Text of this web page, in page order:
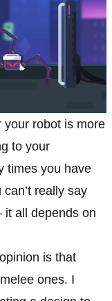
your robot is more
to your
times you have
really say
it all depends on
is that
ones. I